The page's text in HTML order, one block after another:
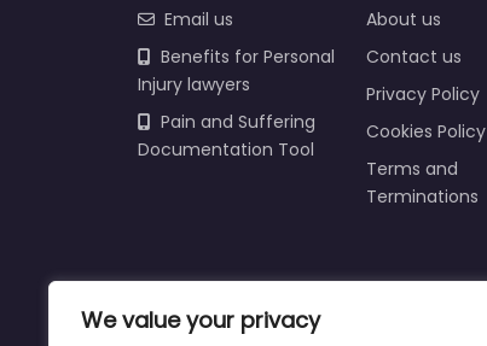
We value your privacy
Email us
Benefits for Personal
Injury lawyers
Pain and Suffering
Documentation Tool
About us
Contact us
Privacy Policy
Cookies Policy
Terms and
Terminations